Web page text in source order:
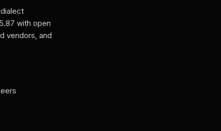
with open
vendors, and